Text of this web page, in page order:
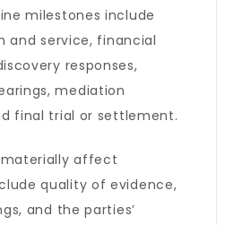
milestones include
and service, financial
responses,
mediation
final trial or settlement.
affect
quality of evidence,
and the parties’